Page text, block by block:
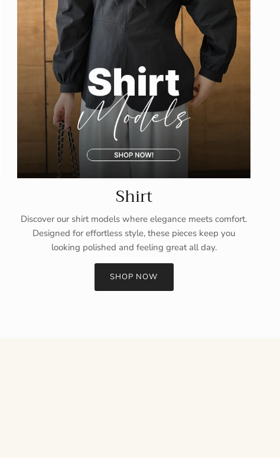
Shirt
Discover our shirt models where elegance meets comfort.
Designed for effortless style, these pieces keep you
looking polished and feeling great all day.
SHOP NOW